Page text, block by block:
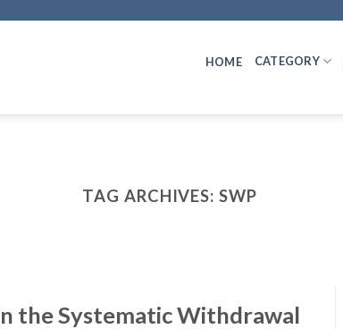
HOME CATEGORY
TAG ARCHIVES:SWP
the Systematic Withdrawal